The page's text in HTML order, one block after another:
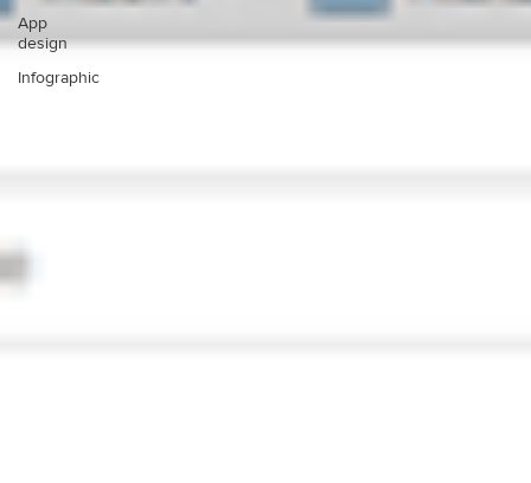
App
design
Infographic